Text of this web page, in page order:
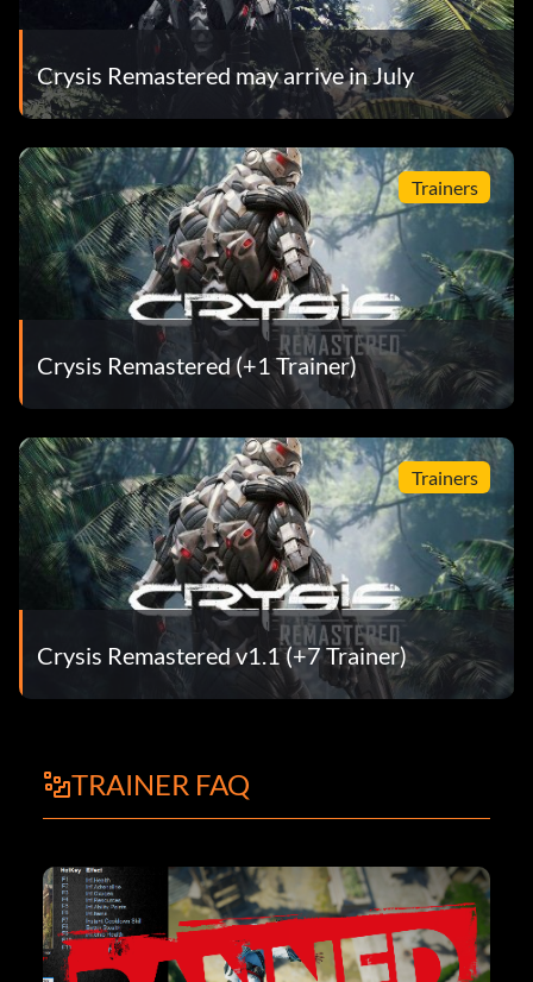
Crysis Remastered may arrive in July
Trainers
Crysis Remastered (+1 Trainer)
Trainers
Crysis Remastered v1.1 (+7 Trainer)
TRAINER FAQ